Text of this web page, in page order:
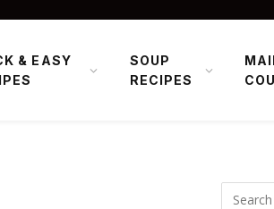
& EASY
SOUP
RECIPES